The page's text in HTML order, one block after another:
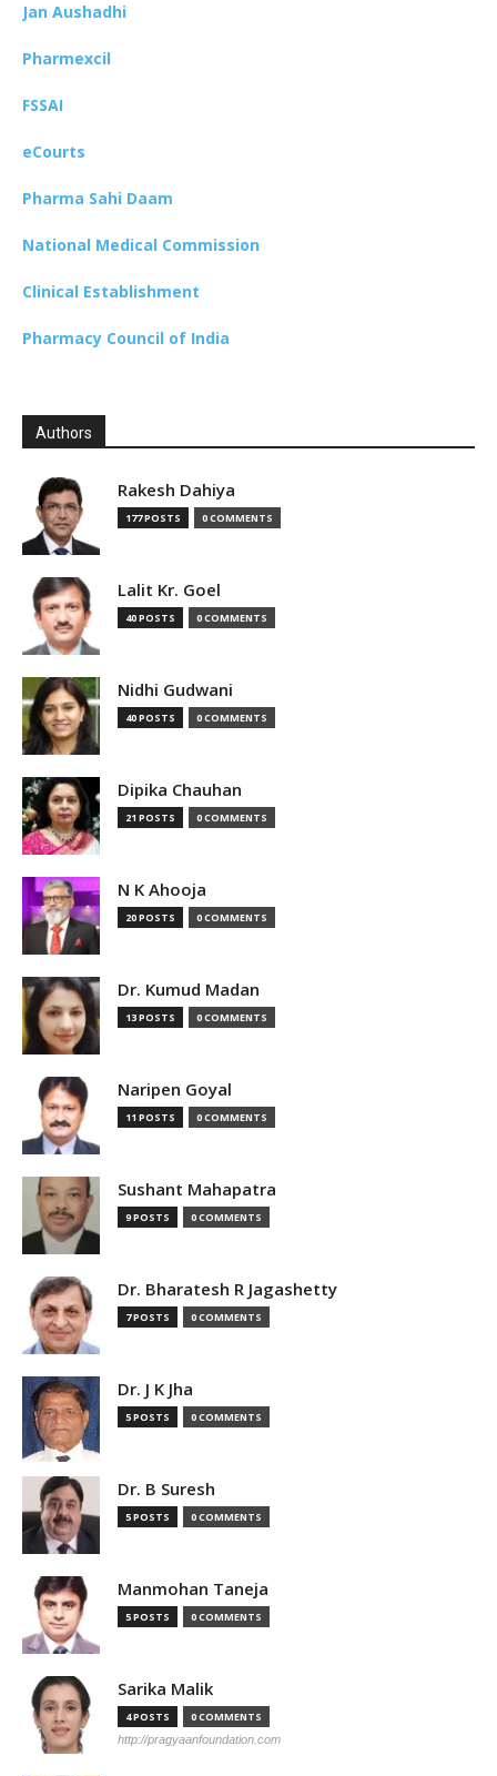
Jan Aushadhi
Pharmexcil
FSSAI
eCourts
Pharma Sahi Daam
National Medical Commission
Clinical Establishment
Pharmacy Council of India
Authors
Rakesh Dahiya
177 POSTS 0 COMMENTS
Lalit Kr. Goel
40 POSTS 0 COMMENTS
Nidhi Gudwani
40 POSTS 0 COMMENTS
Dipika Chauhan
21 POSTS 0 COMMENTS
N K Ahooja
20 POSTS 0 COMMENTS
Dr. Kumud Madan
13 POSTS 0 COMMENTS
Naripen Goyal
11 POSTS 0 COMMENTS
Sushant Mahapatra
9 POSTS 0 COMMENTS
Dr. Bharatesh R Jagashetty
7 POSTS 0 COMMENTS
Dr. J K Jha
5 POSTS 0 COMMENTS
Dr. B Suresh
5 POSTS 0 COMMENTS
Manmohan Taneja
5 POSTS 0 COMMENTS
Sarika Malik
4 POSTS 0 COMMENTS
http://pragyaanfoundation.com